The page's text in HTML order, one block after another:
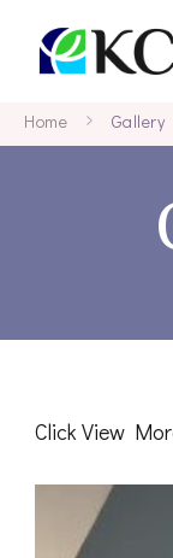
KCF
Home Gallery
Click View